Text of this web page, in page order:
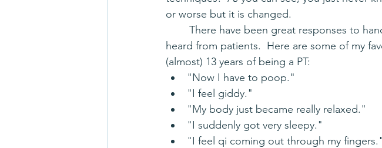
or worse but it is changed.
heard from patients.  Here are some of my
(almost) 13 years of being a PT:
"Now I have to poop."
"I feel giddy."
"My body just became really relaxed."
"I suddenly got very sleepy."
"I feel qi coming out through my fingers."